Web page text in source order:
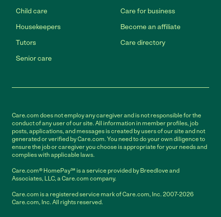
Child care
Housekeepers
Tutors
Senior care
Care for business
Become an affiliate
Care directory
Care.com does not employ any caregiver and is not responsible for the
conduct of any user of our site. All information in member profiles, job
posts, applications, and messages is created by users of our site and not
generated or verified by Care.com. You need to do your own diligence to
ensure the job or caregiver you choose is appropriate for your needs and
complies with applicable laws.
Care.com® HomePay℠ is a service provided by Breedlove and
Associates, LLC, a Care.com company.
Care.com is a registered service mark of Care.com, Inc. 2007-2026
Care.com, Inc. All rights reserved.